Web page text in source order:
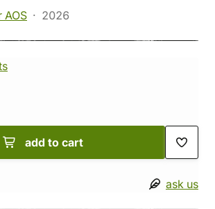
AOS 2026
add to cart
ask us